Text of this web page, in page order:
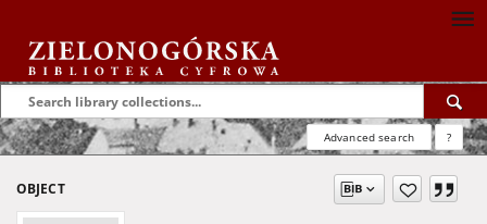
Advanced search ?
OBJECT